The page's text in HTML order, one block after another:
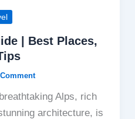
| Best Places,
Alps, rich
architecture, is